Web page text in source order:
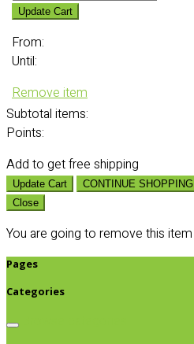
Update Cart
From:
Until:
Remove item
Subtotal items:
Points:
Add to get free shipping
Update Cart CONTINUE SHOPPING
Close
You are going to remove this item
Pages
Categories